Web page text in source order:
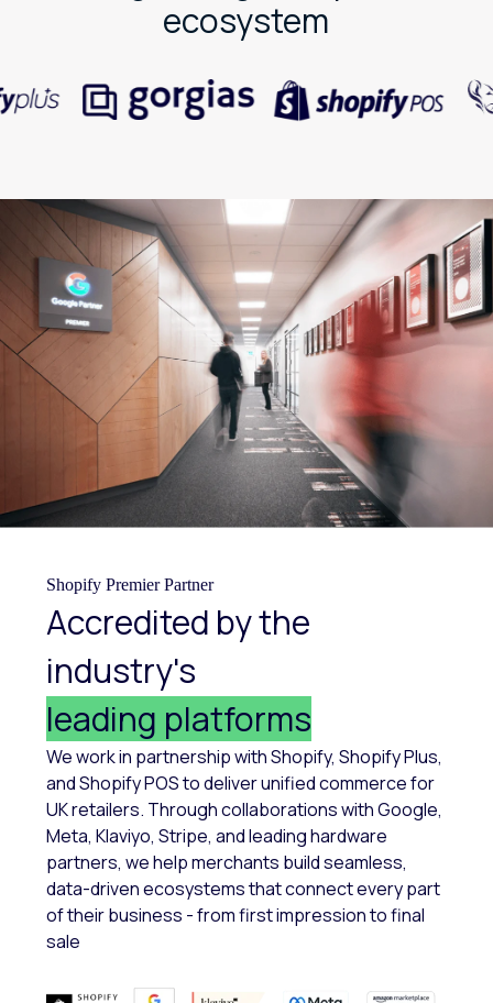
ecosystem
Shopify Premier Partner
Accredited by the
industry's
leading platforms
We work in partnership with Shopify, Shopify Plus,
and Shopify POS to deliver unified commerce for
UK retailers. Through collaborations with Google,
Meta, Klaviyo, Stripe, and leading hardware
partners, we help merchants build seamless,
data-driven ecosystems that connect every part
of their business - from first impression to final
sale